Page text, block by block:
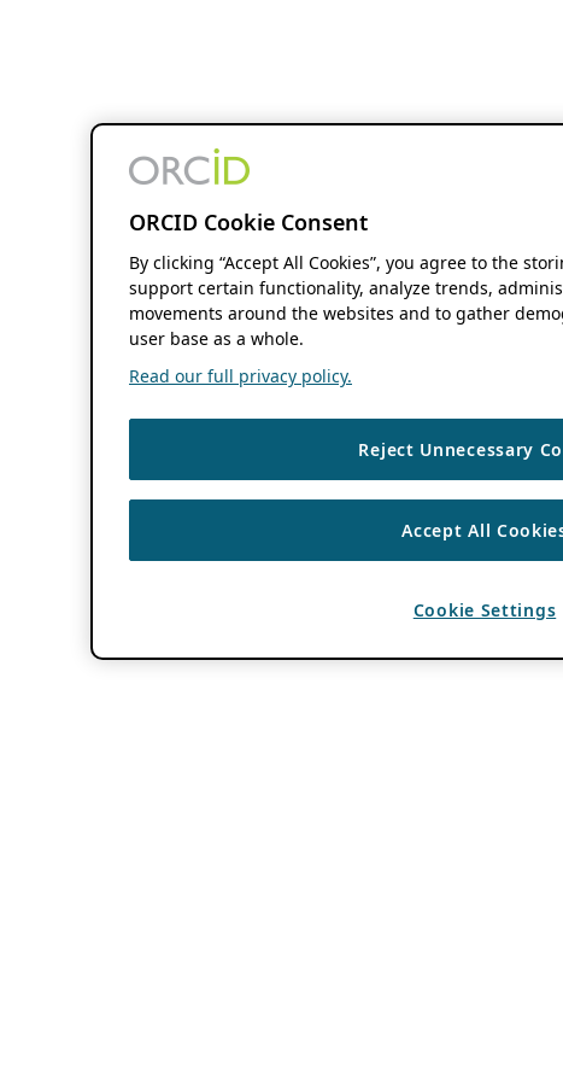
ORCID Cookie Consent
By clicking “Accept All Cookies”, you agree to the
support certain functionality, analyze trends,
movements around the websites and to gather
user base as a whole.
Read our full privacy policy.
Reject Unnecessary
Accept All
Cookie Settings